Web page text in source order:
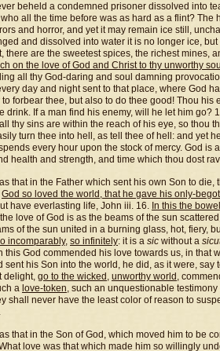
beheld a condemned prisoner dissolved into
all the time before was as hard as a flint? The
and horror, and yet it may remain ice still,
and dissolved into water it is no longer ice,
there are the sweetest spices, the richest mines,
on the love of God and Christ to thy unworthy soul
all thy God-daring and soul damning
day and night sent to that place, where God
forbear thee, but also to do thee good! Thou his
drink. If a man find his enemy, will he let him go?
thy sins are within the reach of his eye, so thou
turn thee into hell, as tell thee of hell: and yet
every hour upon the stock of mercy. God is
health and strength, and time which thou dost
that in the Father which sent his own Son to die,
God so loved the world, that he gave his only-
have everlasting life, John iii. 16. In this the
love of God is as the beams of the sun
of the sun united in a burning glass, hot, fiery,
incomparably, so infinitely: it is a sic without a
this God commended his love towards us, in that
sent his Son into the world, he did, as it were, say
delight, go to the wicked , unworthy world ,
a love-token, such an unquestionable testimony
shall never have the least color of reason to
that in the Son of God, which moved him to be
love was that which made him so willingly